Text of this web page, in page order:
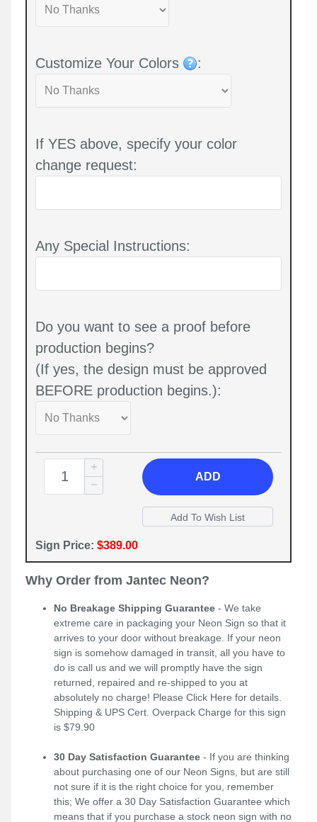
Customize Your Colors :
If YES above, specify your color
change request:
Any Special Instructions:
Do you want to see a proof before
production begins?
(If yes, the design must be approved
BEFORE production begins.):
ADD
Sign Price: $389.00
Why Order from Jantec Neon?
No Breakage Shipping Guarantee - We take
extreme care in packaging your Neon Sign so that it
arrives to your door without breakage. If your neon
sign is somehow damaged in transit, all you have to
do is call us and we will promptly have the sign
returned, repaired and re-shipped to you at
absolutely no charge! Please Click Here for details.
Shipping & UPS Cert. Overpack Charge for this sign
is $79.90
30 Day Satisfaction Guarantee - If you are thinking
about purchasing one of our Neon Signs, but are still
not sure if it is the right choice for you, remember
this; We offer a 30 Day Satisfaction Guarantee which
means that if you purchase a stock neon sign with no